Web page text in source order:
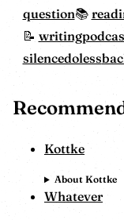
question
writing
silencedoless
Kottke
About Kottke
Whatever